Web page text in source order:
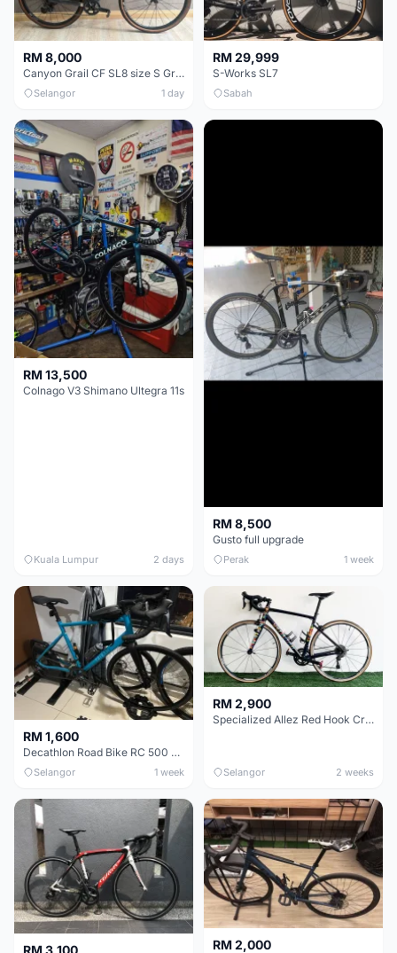
RM 8,000
Canyon Grail CF SL8 size S Gravel bike
Selangor 1 day
RM 29,999
S-Works SL7
Sabah
RM 13,500
Colnago V3 Shimano Ultegra 11s
Kuala Lumpur 2 days
RM 8,500
Gusto full upgrade
Perak 1 week
RM 1,600
Decathlon Road Bike RC 500 Sora
Selangor 1 week
RM 2,900
Specialized Allez Red Hook Crit (RHC) Size 54 | Shimano 105 | GP5000
Selangor 2 weeks
RM 3,100 RM 2,000